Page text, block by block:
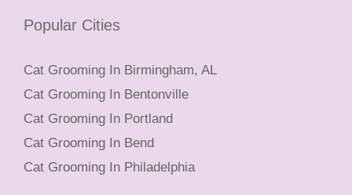
Popular Cities
Cat Grooming In Birmingham, AL
Cat Grooming In Bentonville
Cat Grooming In Portland
Cat Grooming In Bend
Cat Grooming In Philadelphia